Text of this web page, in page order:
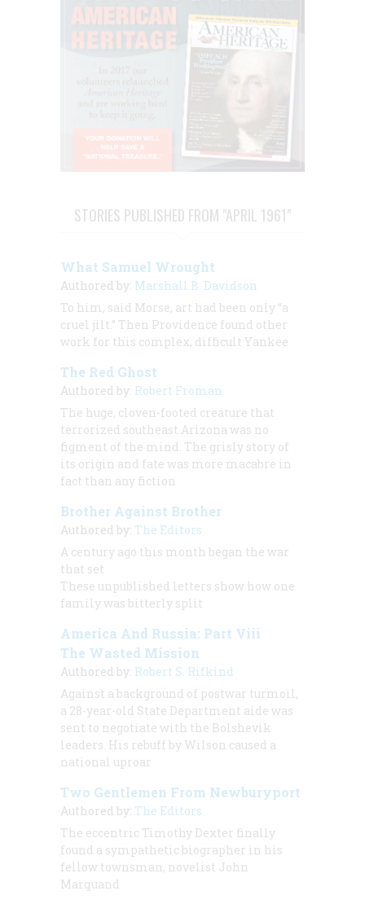
STORIES PUBLISHED FROM "APRIL 1961"
What Samuel Wrought
Authored by: Marshall B. Davidson
To him, said Morse, art had been only “a
cruel jilt.” Then Providence found other
work for this complex, difficult Yankee
The Red Ghost
Authored by: Robert Froman
The huge, cloven-footed creature that
terrorized southeast Arizona was no
figment of the mind. The grisly story of
its origin and fate was more macabre in
fact than any fiction
Brother Against Brother
Authored by: The Editors
A century ago this month began the war
that set
These unpublished letters show how one
family was bitterly split
America And Russia: Part Viii
The Wasted Mission
Authored by: Robert S. Rifkind
Against a background of postwar turmoil,
a 28-year-old State Department aide was
sent to negotiate with the Bolshevik
leaders. His rebuff by Wilson caused a
national uproar
Two Gentlemen From Newburyport
Authored by: The Editors
The eccentric Timothy Dexter finally
found a sympathetic biographer in his
fellow townsman, novelist John
Marquand